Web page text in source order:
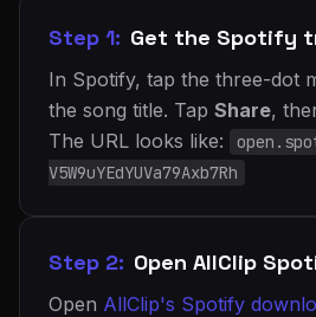
Step 1: Get the Spotify
In Spotify, tap the three-dot
the song title. Tap Share,
The URL looks like:
V5W9uYEdYUVa79Axb7Rh
Step 2: Open AllClip
Open AllClip's Spotify